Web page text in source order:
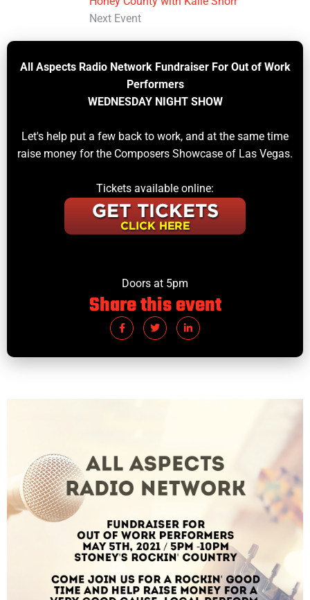
Next Event
All Aspects Radio Network Fundraiser For Out of Work
Performers
WEDNESDAY NIGHT SHOW
Let's help put a few back to work, and at the same time
raise money for the Composers Showcase of Las Vegas.
Tickets available online:
Doors at 5pm
Share this event